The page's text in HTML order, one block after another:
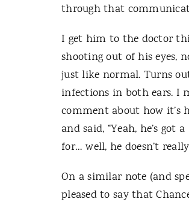
through that
I get him to the doctor
shooting out of his eyes,
just like normal. Turns
infections in both ears. I
comment about how
and said, “Yeah, he’s
for… well, he doesn’t
On a similar note (and
pleased to say that